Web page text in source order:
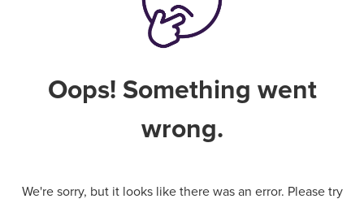
Oops! Something went
wrong.
We're sorry, but it looks like there was an error. Please try